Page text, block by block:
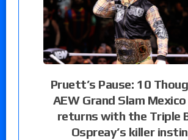
Pruett’s Pause: 10
AEW Grand Slam Mexico
returns with the Triple
Ospreay’s killer